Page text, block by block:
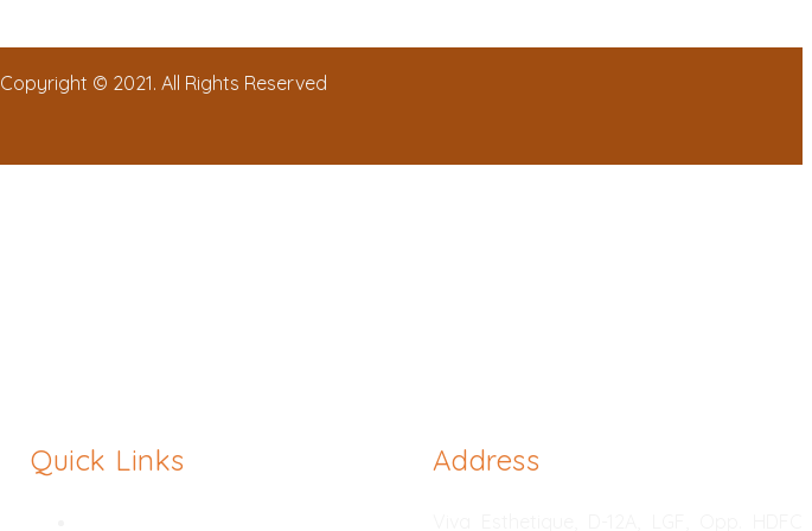
Quick Links Address
Copyright © 2021. All Rights Reserved